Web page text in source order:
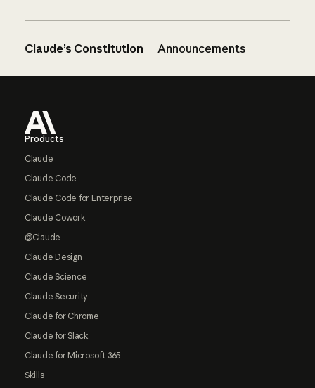
Claude’s Constitution Announcements
Products
Claude
Claude Code
Claude Code for Enterprise
Claude Cowork
@Claude
Claude Design
Claude Science
Claude Security
Claude for Chrome
Claude for Slack
Claude for Microsoft 365
Skills